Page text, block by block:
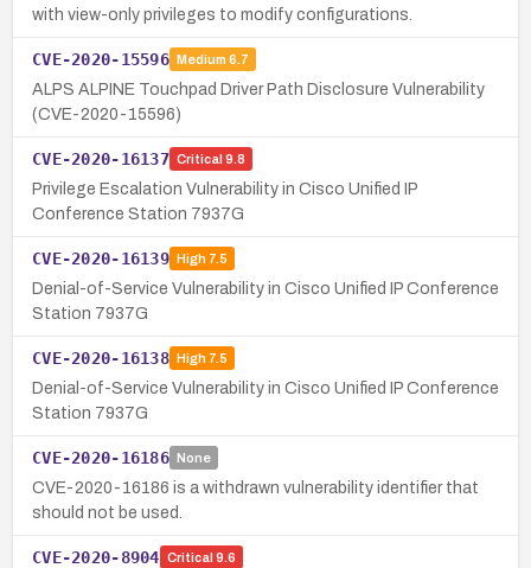
with view-only privileges to modify configurations.
CVE-2020-15596 Medium 6.7
ALPS ALPINE Touchpad Driver Path Disclosure Vulnerability
(CVE-2020-15596)
CVE-2020-16137 Critical 9.8
Privilege Escalation Vulnerability in Cisco Unified IP
Conference Station 7937G
CVE-2020-16139 High7.5
Denial-of-Service Vulnerability in Cisco Unified IP Conference
Station 7937G
CVE-2020-16138 High7.5
Denial-of-Service Vulnerability in Cisco Unified IP Conference
Station 7937G
CVE-2020-16186 None
CVE-2020-16186 is a withdrawn vulnerability identifier that
should not be used.
CVE-2020-8904 Critical 9.6